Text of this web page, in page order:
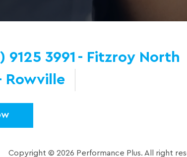
9125 3991
Fitzroy North
Rowville
Copyright © 2026 Performance Plus. All right